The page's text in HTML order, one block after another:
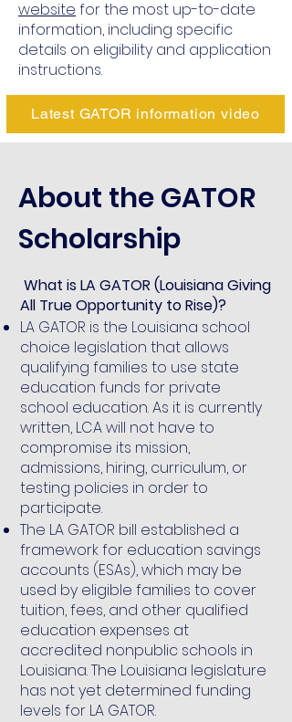
website for the most up-to-date
information, including specific
details on eligibility and application
instructions.
Latest GATOR information video
About the GATOR
Scholarship
What is LA GATOR (Louisiana Giving
All True Opportunity to Rise)?
LA GATOR is the Louisiana school
choice legislation that allows
qualifying families to use state
education funds for private
school education. As it is currently
written, LCA will not have to
compromise its mission,
admissions, hiring, curriculum, or
testing policies in order to
participate.
The LA GATOR bill established a
framework for education savings
accounts (ESAs), which may be
used by eligible families to cover
tuition, fees, and other qualified
education expenses at
accredited nonpublic schools in
Louisiana. The Louisiana legislature
has not yet determined funding
levels for LA GATOR.